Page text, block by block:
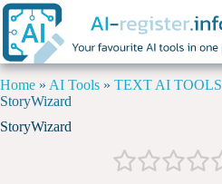
Home » AI Tools » TEXT AI TOOLS
StoryWizard
StoryWizard